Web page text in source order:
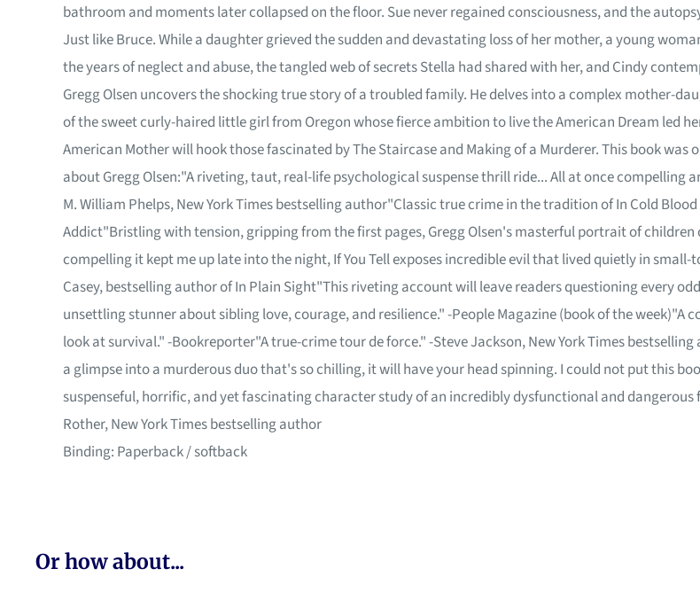
bathroom and moments later collapsed on the floor. Sue never regained consciousness, and the
Just like Bruce. While a daughter grieved the sudden and devastating loss of her mother, a young
the years of neglect and abuse, the tangled web of secrets Stella had shared with her, and Cindy
Gregg Olsen uncovers the shocking true story of a troubled family. He delves into a complex mother-
of the sweet curly-haired little girl from Oregon whose fierce ambition to live the American Dream led
American Mother will hook those fascinated by The Staircase and Making of a Murderer. This book
about Gregg Olsen:"A riveting, taut, real-life psychological suspense thrill ride... All at once compelling
M. William Phelps, New York Times bestselling author"Classic true crime in the tradition of In Cold
Addict"Bristling with tension, gripping from the first pages, Gregg Olsen's masterful portrait of
compelling it kept me up late into the night, If You Tell exposes incredible evil that lived quietly in
Casey, bestselling author of In Plain Sight"This riveting account will leave readers questioning every
unsettling stunner about sibling love, courage, and resilience." -People Magazine (book of the
look at survival." -Bookreporter"A true-crime tour de force." -Steve Jackson, New York Times
a glimpse into a murderous duo that's so chilling, it will have your head spinning. I could not put this
suspenseful, horrific, and yet fascinating character study of an incredibly dysfunctional and
Rother, New York Times bestselling author
Binding: Paperback / softback
Or how about...